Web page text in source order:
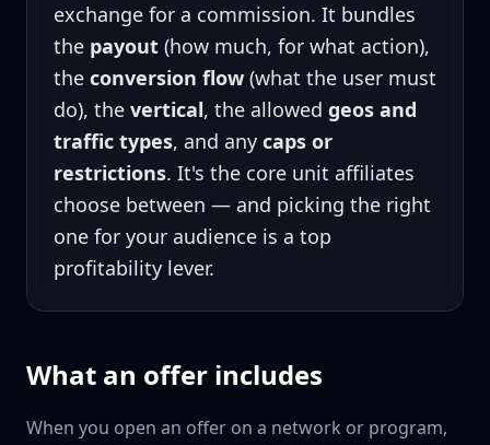
exchange for a commission. It bundles
the payout (how much, for what action),
the conversion flow (what the user must
do), the vertical, the allowed geos and
traffic types, and any caps or
restrictions. It's the core unit affiliates
choose between — and picking the right
one for your audience is a top
profitability lever.
What an offer includes
When you open an offer on a network or program,